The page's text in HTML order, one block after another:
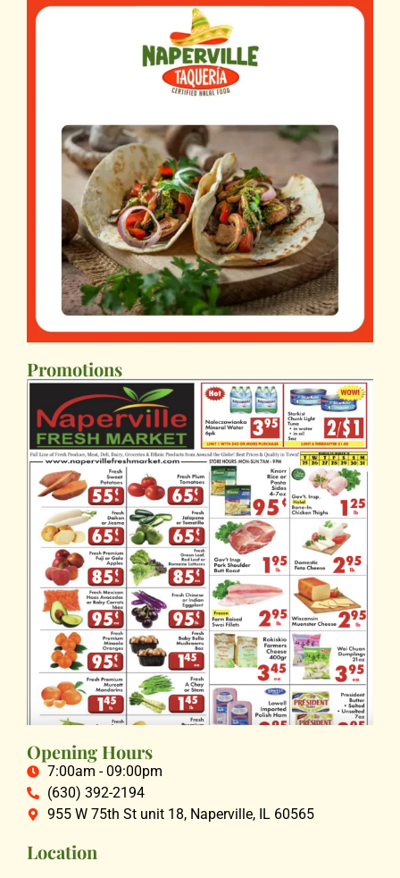
Promotions
Opening Hours
7:00am - 09:00pm
(630) 392-2194
955 W 75th St unit 18, Naperville, IL 60565
Location